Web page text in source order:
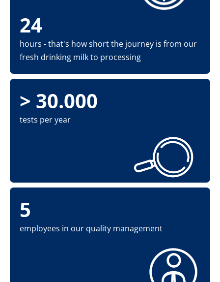
24
hours - that's how short the journey is from our
fresh drinking milk to processing
> 30.000
tests per year
5
employees in our quality management